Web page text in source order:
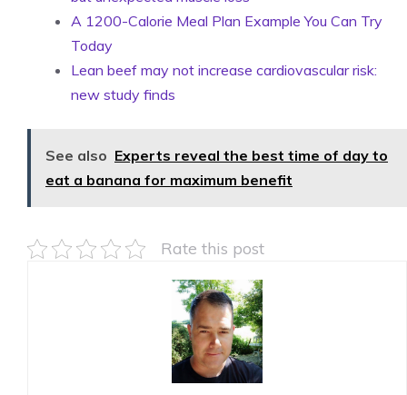
A 1200-Calorie Meal Plan Example You Can Try
Today
Lean beef may not increase cardiovascular risk:
new study finds
See also Experts reveal the best time of day to
eat a banana for maximum benefit
Rate this post